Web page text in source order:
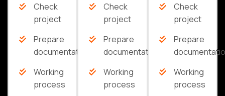
Check
project
Prepare
documentation
Working
process
Check
project
Prepare
documentation
Working
process
Check
project
Prepare
Working
process